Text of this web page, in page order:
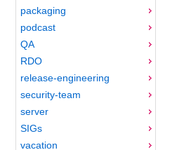
packaging
podcast
QA
RDO
release-engineering
security-team
server
SIGs
vacation